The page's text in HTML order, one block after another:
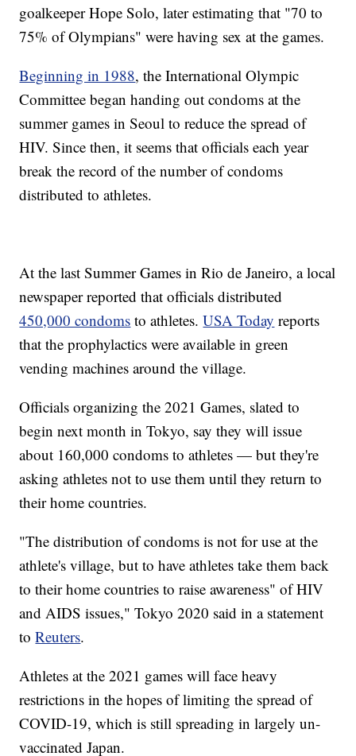
goalkeeper Hope Solo, later estimating that "70 to
75% of Olympians" were having sex at the games.
Beginning in 1988, the International Olympic
Committee began handing out condoms at the
summer games in Seoul to reduce the spread of
HIV. Since then, it seems that officials each year
break the record of the number of condoms
distributed to athletes.
At the last Summer Games in Rio de Janeiro, a local
newspaper reported that officials distributed
450,000 condoms to athletes.USA Today reports
that the prophylactics were available in green
vending machines around the village.
Officials organizing the 2021 Games, slated to
begin next month in Tokyo, say they will issue
about 160,000 condoms to athletes — but they're
asking athletes not to use them until they return to
their home countries.
"The distribution of condoms is not for use at the
athlete's village, but to have athletes take them back
to their home countries to raise awareness" of HIV
and AIDS issues," Tokyo 2020 said in a statement
toReuters.
Athletes at the 2021 games will face heavy
restrictions in the hopes of limiting the spread of
COVID-19, which is still spreading in largely un-
vaccinated Japan.